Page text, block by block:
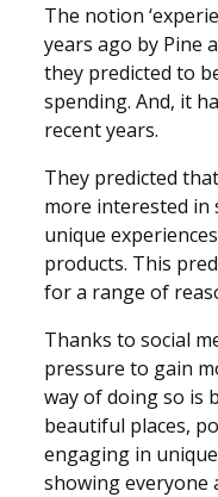
The notion
years ago by Pine
they predicted to
spending. And, it
recent years.
They predicted
more interested in
unique
products. This
for a range of
Thanks to social
pressure to gain
way of doing so is
beautiful places,
engaging in
showing everyone